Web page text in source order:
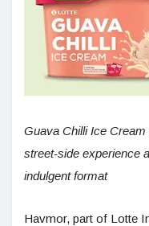
Guava Chilli Ice
street-side experience
indulgent format
Havmor, part of Lotte